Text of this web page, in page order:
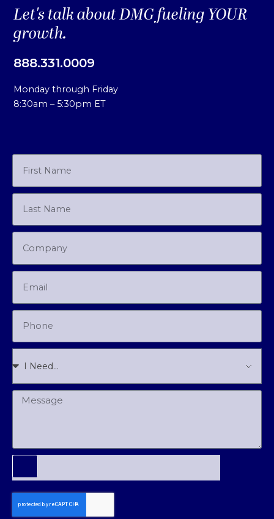
Let's talk about DMG fueling YOUR
growth.
888.331.0009
Monday through Friday
8:30am – 5:30pm ET